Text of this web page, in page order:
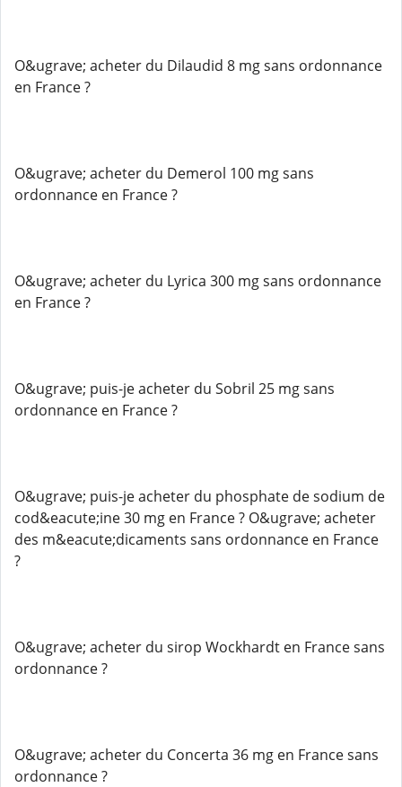
O&ugrave; acheter du Dilaudid 8 mg sans ordonnance
en France ?
O&ugrave; acheter du Demerol 100 mg sans
ordonnance en France ?
O&ugrave; acheter du Lyrica 300 mg sans ordonnance
en France ?
O&ugrave; puis-je acheter du Sobril 25 mg sans
ordonnance en France ?
O&ugrave; puis-je acheter du phosphate de sodium de
cod&eacute;ine 30 mg en France ? O&ugrave; acheter
des m&eacute;dicaments sans ordonnance en France
?
O&ugrave; acheter du sirop Wockhardt en France sans
ordonnance ?
O&ugrave; acheter du Concerta 36 mg en France sans
ordonnance ?